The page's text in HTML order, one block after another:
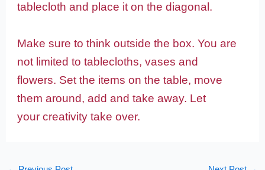
tablecloth and place it on the diagonal.
Make sure to think outside the box. You are
not limited to tablecloths, vases and
flowers. Set the items on the table, move
them around, add and take away. Let
your creativity take over.